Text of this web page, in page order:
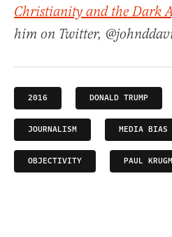
Christianity and the Dark
him on Twitter,
2016 DONALD TRUMP
JOURNALISM MEDIA BIAS
OBJECTIVITY PAUL